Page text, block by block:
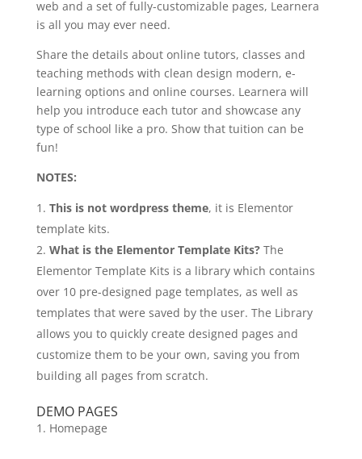
web and a set of fully-customizable pages, Learnera
is all you may ever need.
Share the details about online tutors, classes and
teaching methods with clean design modern, e-
learning options and online courses. Learnera will
help you introduce each tutor and showcase any
type of school like a pro. Show that tuition can be
fun!
NOTES:
This is not wordpress theme, it is Elementor
template kits.
What is the Elementor Template Kits?The
Elementor Template Kits is a library which contains
over 10 pre-designed page templates, as well as
templates that were saved by the user. The Library
allows you to quickly create designed pages and
customize them to be your own, saving you from
building all pages from scratch.
DEMO PAGES
Homepage